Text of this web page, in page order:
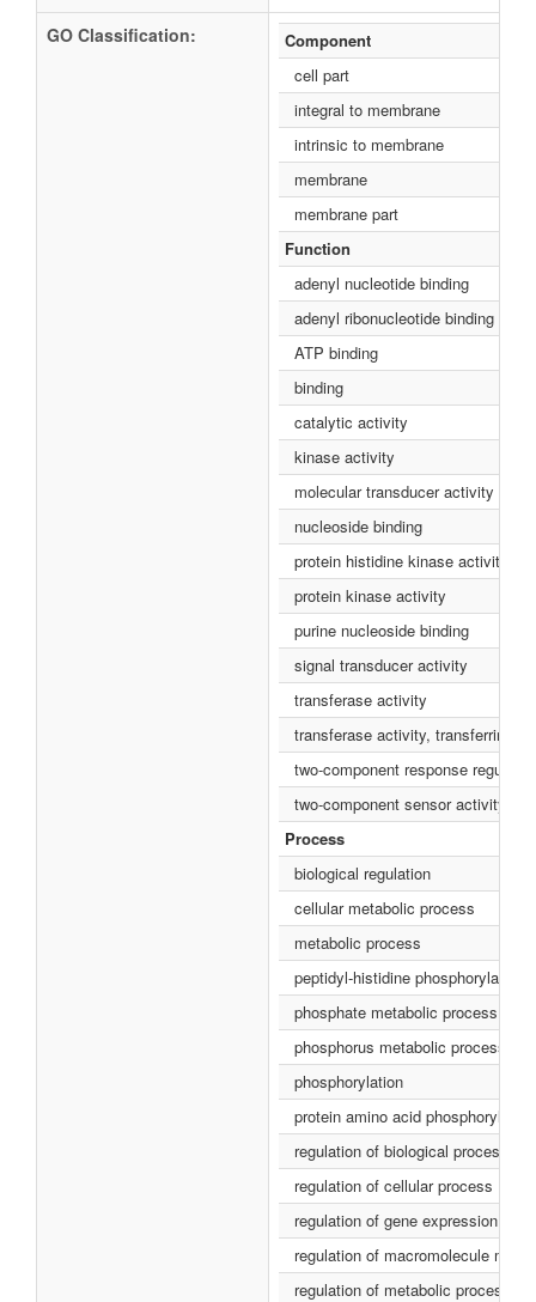
GO Classification:
Component
cell part
integral to membrane
intrinsic to membrane
membrane
membrane part
Function
adenyl nucleotide binding
adenyl ribonucleotide binding
ATP binding
binding
catalytic activity
kinase activity
molecular transducer activity
nucleoside binding
protein histidine kinase activity
protein kinase activity
purine nucleoside binding
signal transducer activity
transferase activity
transferase activity, transferring
two-component response
two-component sensor activity
Process
biological regulation
cellular metabolic process
metabolic process
peptidyl-histidine phosphorylation
phosphate metabolic process
phosphorus metabolic process
phosphorylation
protein amino acid phosphorylation
regulation of biological process
regulation of cellular process
regulation of gene expression
regulation of macromolecule
regulation of metabolic process